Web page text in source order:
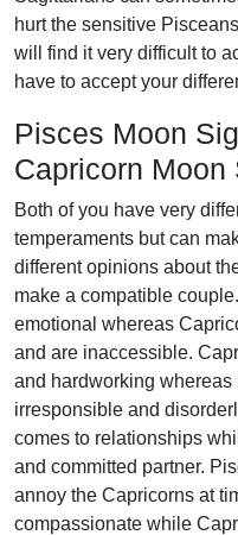
hurt the sensitive
will find it very difficult to
have to accept your
Pisces Moon
Capricorn Moon
Both of you have very
temperaments but can
different opinions about
make a compatible
emotional whereas
and are inaccessible.
and hardworking
irresponsible and
comes to relationships
and committed partner.
annoy the Capricorns at
compassionate while